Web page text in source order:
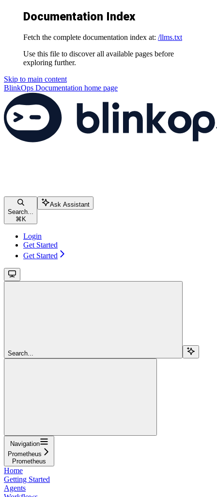
Documentation Index
Fetch the complete documentation index at: /llms.txt
Use this file to discover all available pages before
exploring further.
Skip to main content
BlinkOps Documentation home page
Search...
⌘ K
Ask Assistant
Login
Get Started
Get Started
Search...
Navigation
Prometheus
Prometheus
Home
Getting Started
Agents